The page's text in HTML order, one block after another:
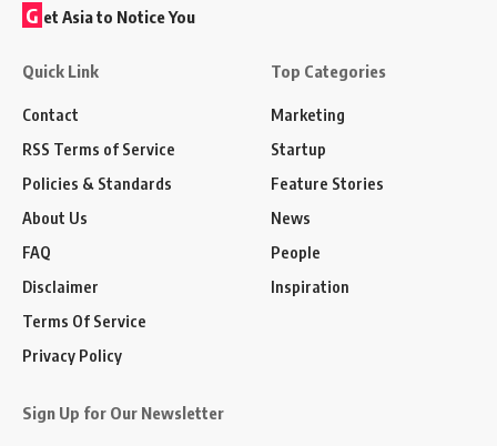
G et Asia to Notice You
Quick Link
Contact
RSS Terms of Service
Policies & Standards
About Us
FAQ
Disclaimer
Terms Of Service
Privacy Policy
Top Categories
Marketing
Startup
Feature Stories
News
People
Inspiration
Sign Up for Our Newsletter